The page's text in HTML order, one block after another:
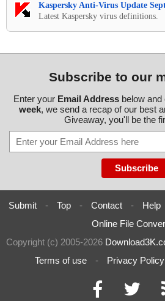
Kaspersky Anti-Virus Update
Latest Kaspersky virus definitions.
Subscribe to our
Enter your Email Addressbelow and
week, we send a recap of our best
Giveaway, you'll be the
Submit - Top - Contact - Help
Online File
Copyright (c) 2005-2026
Terms of use
- Privacy Policy